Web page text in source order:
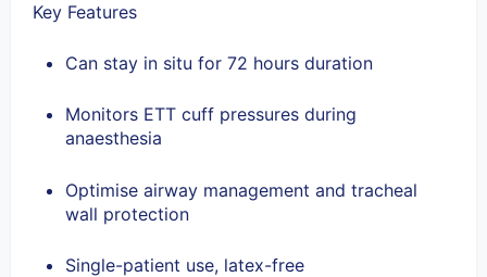
Key Features
Can stay in situ for 72 hours duration
Monitors ETT cuff pressures during
anaesthesia
Optimise airway management and tracheal
wall protection
Single-patient use, latex-free